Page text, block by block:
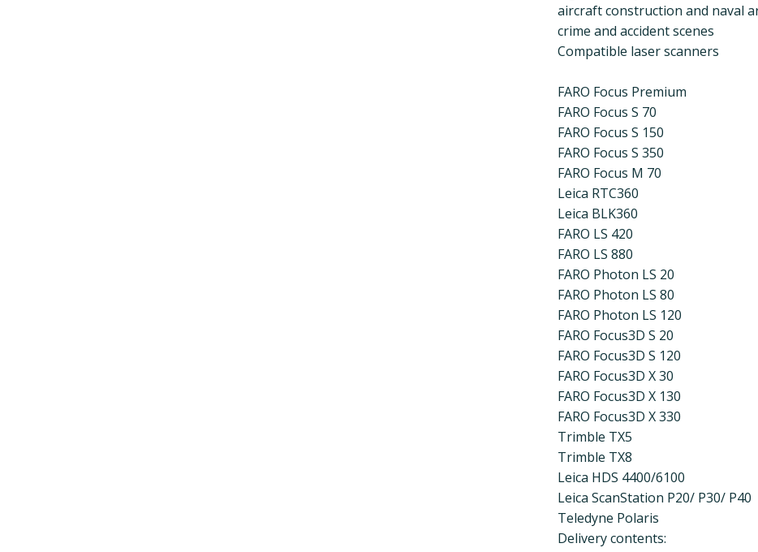
aircraft construction and naval
crime and accident scenes
Compatible laser scanners
FARO Focus Premium
FARO Focus S 70
FARO Focus S 150
FARO Focus S 350
FARO Focus M 70
Leica RTC360
Leica BLK360
FARO LS 420
FARO LS 880
FARO Photon LS 20
FARO Photon LS 80
FARO Photon LS 120
FARO Focus3D S 20
FARO Focus3D S 120
FARO Focus3D X 30
FARO Focus3D X 130
FARO Focus3D X 330
Trimble TX5
Trimble TX8
Leica HDS 4400/6100
Leica ScanStation P20/ P30/ P40
Teledyne Polaris
Delivery contents: